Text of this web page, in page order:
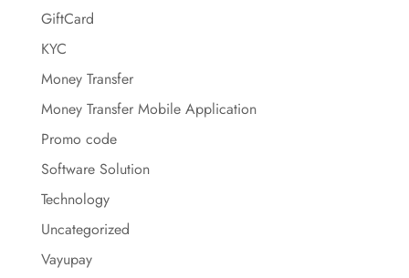
GiftCard
KYC
Money Transfer
Money Transfer Mobile Application
Promo code
Software Solution
Technology
Uncategorized
Vayupay